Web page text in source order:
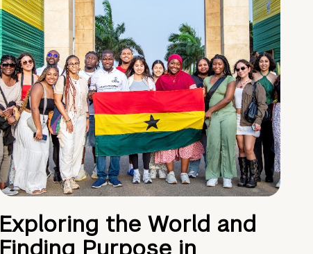
Exploring the World and
Finding Purpose in